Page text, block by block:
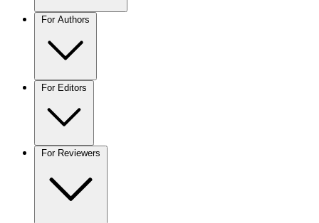
For Authors
For Editors
For Reviewers